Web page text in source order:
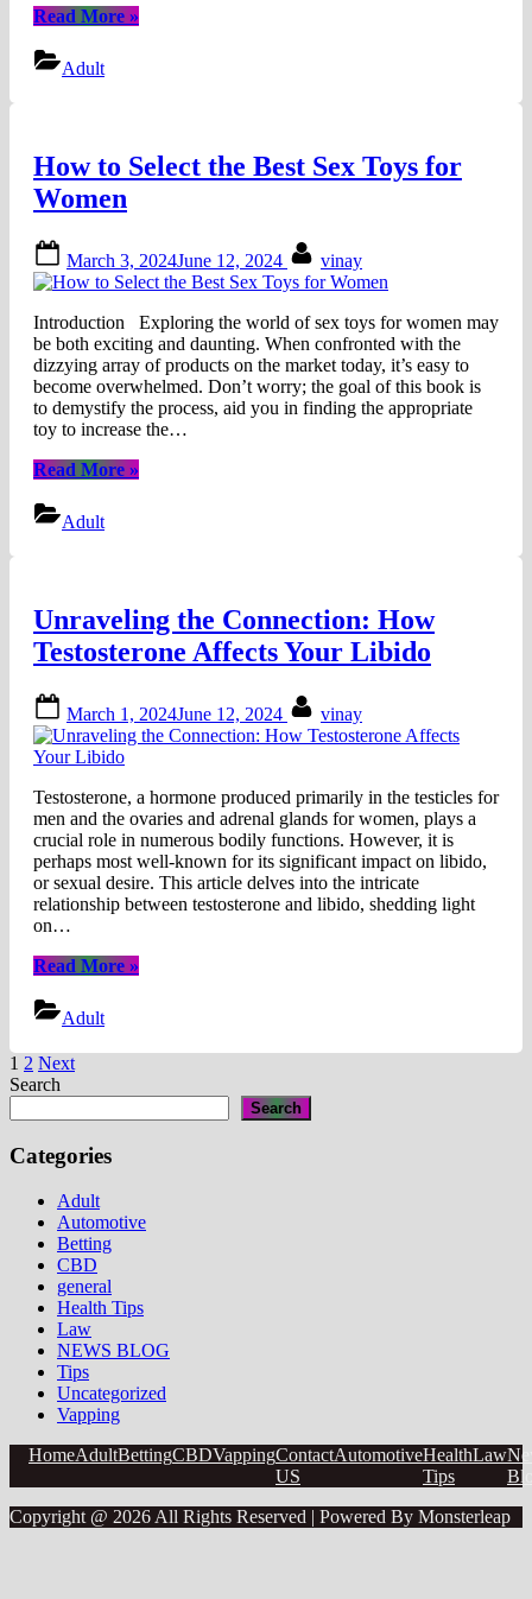
Read More“Kamagra
»
Adult
How to Select the Best Sex Toys for
Women
on
March 3, 2024June 12, 2024 vinay
Introduction Exploring the world of sex toys for women may
be both exciting and daunting. When confronted with the
dizzying array of products on the market today, it’s easy to
become overwhelmed. Don’t worry; the goal of this book is
to demystify the process, aid you in finding the appropriate
toy to increase the…
Read More“How
for
Women”
»
Adult
Unraveling the Connection: How
Testosterone Affects Your Libido
on
March 1, 2024June 12, 2024 vinay
Testosterone, a hormone produced primarily in the testicles for
men and the ovaries and adrenal glands for women, plays a
crucial role in numerous bodily functions. However, it is
perhaps most well-known for its significant impact on libido,
or sexual desire. This article delves into the intricate
relationship between testosterone and libido, shedding light
on…
Read More“Unraveling
Testosterone
Your
»
Adult
Posts
pagination
1 2 Next
Search
Search
Categories
Adult
Automotive
Betting
CBD
general
Health Tips
Law
NEWS BLOG
Tips
Uncategorized
Vapping
HomeAdultBettingCBDVappingContact
US
AutomotiveHealth
Tips
Law
Copyright @ 2026 All Rights Reserved | Powered By Monsterleap